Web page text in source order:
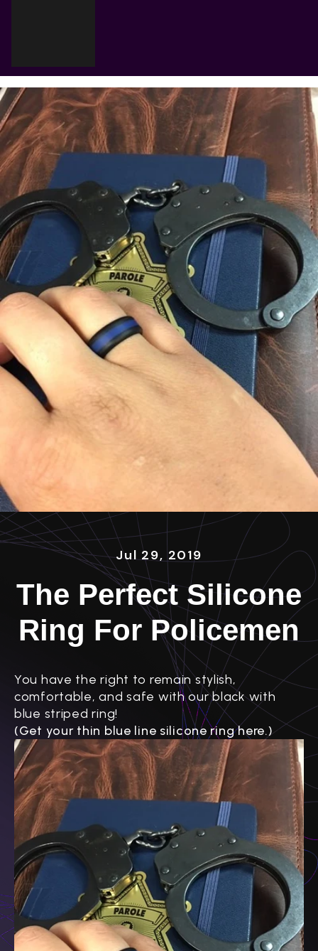
Cart
Your cart is empty
Jul 29, 2019
The Perfect Silicone
Ring For Policemen
You have the right to remain stylish,
comfortable, and safe with our black with
blue striped ring!
(Get your thin blue line silicone ring here.)